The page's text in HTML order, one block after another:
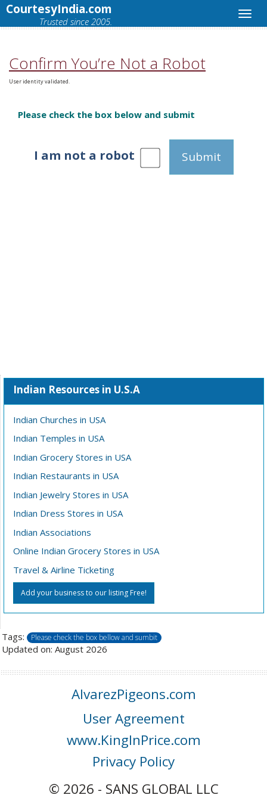
CourtesyIndia.com
Trusted since 2005.
Confirm You’re Not a Robot
User identity validated.
Please check the box below and submit
I am not a robot Submit
Indian Resources in U.S.A
Indian Churches in USA
Indian Temples in USA
Indian Grocery Stores in USA
Indian Restaurants in USA
Indian Jewelry Stores in USA
Indian Dress Stores in USA
Indian Associations
Online Indian Grocery Stores in USA
Travel & Airline Ticketing
Add your business to our listing Free!
Tags: Please check the box bellow and sumbit
Updated on: August 2026
AlvarezPigeons.com
User Agreement
www.KingInPrice.com
Privacy Policy
© 2026 - SANS GLOBAL LLC